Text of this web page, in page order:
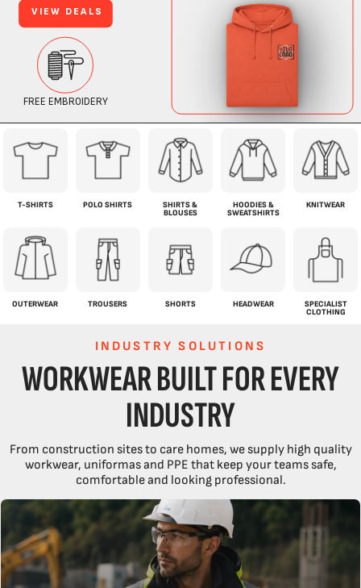
T-SHIRTS POLO SHIRTS
SHIRTS &
BLOUSES
HOODIES &
SWEATSHIRTS
KNITWEAR
OUTERWEAR TROUSERS SHORTS HEADWEAR
SPECIALIST
CLOTHING
INDUSTRY SOLUTIONS
WORKWEAR BUILT FOR EVERY
INDUSTRY
From construction sites to care homes, we supply high quality
workwear, uniformas and PPE that keep your teams safe,
comfortable and looking professional.